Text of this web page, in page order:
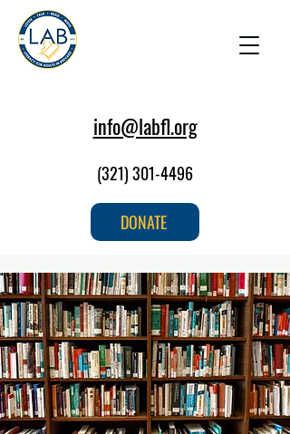
info@labfl.org
(321) 301-4496
DONATE